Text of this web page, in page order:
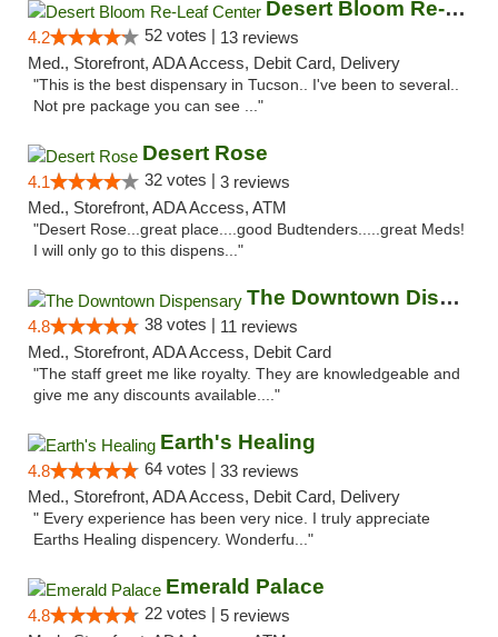
Desert Bloom Re-Leaf Center
4.2 52 votes | 13 reviews
Med., Storefront, ADA Access, Debit Card, Delivery
"This is the best dispensary in Tucson.. I've been to several..
Not pre package you can see ..."
Desert Rose
4.1 32 votes | 3 reviews
Med., Storefront, ADA Access, ATM
"Desert Rose...great place....good Budtenders.....great Meds!
I will only go to this dispens..."
The Downtown Dispensary
4.8 38 votes | 11 reviews
Med., Storefront, ADA Access, Debit Card
"The staff greet me like royalty. They are knowledgeable and
give me any discounts available...."
Earth's Healing
4.8 64 votes | 33 reviews
Med., Storefront, ADA Access, Debit Card, Delivery
" Every experience has been very nice. I truly appreciate
Earths Healing dispencery. Wonderfu..."
Emerald Palace
4.8 22 votes | 5 reviews